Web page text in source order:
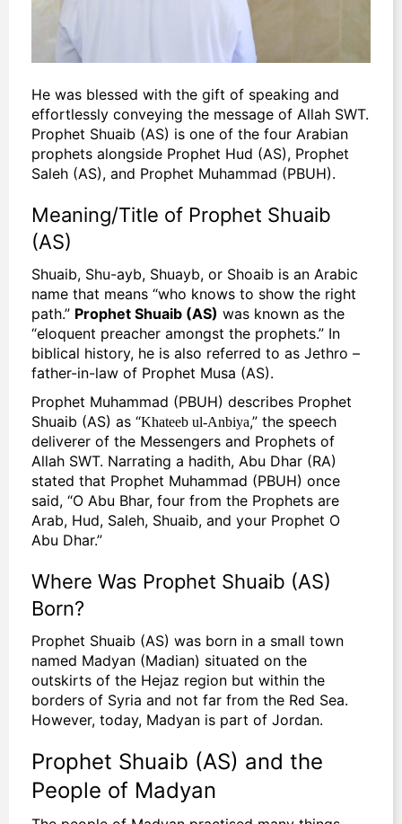
He was blessed with the gift of speaking and
effortlessly conveying the message of Allah SWT.
Prophet Shuaib (AS) is one of the four Arabian
prophets alongside Prophet Hud (AS), Prophet
Saleh (AS), and Prophet Muhammad (PBUH).
Meaning/Title of Prophet Shuaib
(AS)
Shuaib, Shu-ayb, Shuayb, or Shoaib is an Arabic
name that means “who knows to show the right
path.” Prophet Shuaib (AS) was known as the
“eloquent preacher amongst the prophets.” In
biblical history, he is also referred to as Jethro –
father-in-law of Prophet Musa (AS).
Prophet Muhammad (PBUH) describes Prophet
Shuaib (AS) as “Khateeb ul-Anbiya,” the speech
deliverer of the Messengers and Prophets of
Allah SWT. Narrating a hadith, Abu Dhar (RA)
stated that Prophet Muhammad (PBUH) once
said, “O Abu Bhar, four from the Prophets are
Arab, Hud, Saleh, Shuaib, and your Prophet O
Abu Dhar.”
Where Was Prophet Shuaib (AS)
Born?
Prophet Shuaib (AS) was born in a small town
named Madyan (Madian) situated on the
outskirts of the Hejaz region but within the
borders of Syria and not far from the Red Sea.
However, today, Madyan is part of Jordan.
Prophet Shuaib (AS) and the
People of Madyan